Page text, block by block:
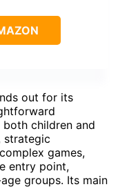
out for its
children and
strategic
games,
entry point,
groups. Its main